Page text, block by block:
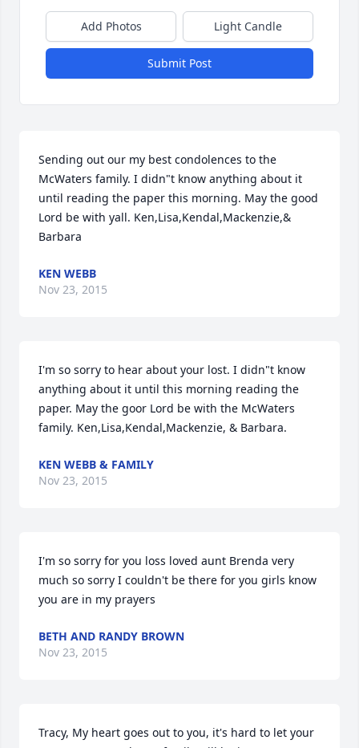
Add Photos Light Candle
Submit Post
Sending out our my best condolences to the
McWaters family. I didn"t know anything about it
until reading the paper this morning. May the good
Lord be with yall. Ken,Lisa,Kendal,Mackenzie,&
Barbara
KEN WEBB
Nov 23, 2015
I'm so sorry to hear about your lost. I didn"t know
anything about it until this morning reading the
paper. May the goor Lord be with the McWaters
family. Ken,Lisa,Kendal,Mackenzie, & Barbara.
KEN WEBB & FAMILY
Nov 23, 2015
I'm so sorry for you loss loved aunt Brenda very
much so sorry I couldn't be there for you girls know
you are in my prayers
BETH AND RANDY BROWN
Nov 23, 2015
Tracy, My heart goes out to you, it's hard to let your